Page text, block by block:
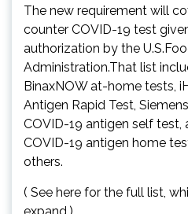
The new requirement will
counter COVID-19 test
authorization by the
Administration.That list
BinaxNOW at-home tests,
Antigen Rapid Test,
COVID-19 antigen self test,
COVID-19 antigen home
others.
( See here for the full list,